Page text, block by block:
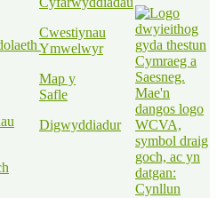
Cwestiynau
Ymwelwyr
Map y
Safle
Digwyddiadur